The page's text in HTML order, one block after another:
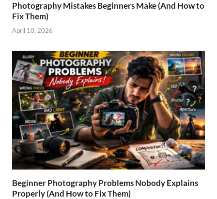
Photography Mistakes Beginners Make (And How to
Fix Them)
April 10, 2026
Beginner Photography Problems Nobody Explains
Properly (And How to Fix Them)